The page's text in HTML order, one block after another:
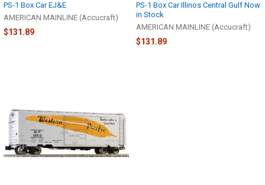
PS-1 Box Car EJ&E
AMERICAN MAINLINE (Accucraft)
$131.89
PS-1 Box Car Illinos Central Gulf Now
in Stock
AMERICAN MAINLINE (Accucraft)
$131.89